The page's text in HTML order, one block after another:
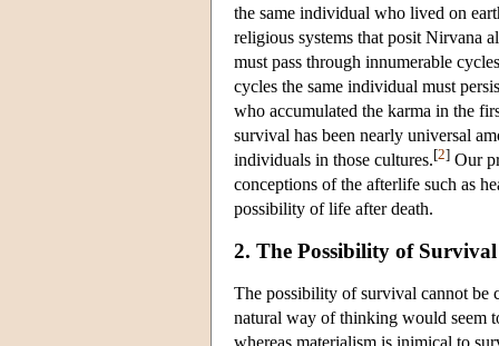
the same individual who lived on
religious systems that posit Nirvana
must pass through innumerable
cycles the same individual must
who accumulated the karma in the
survival has been nearly universal
individuals in those cultures.[2] Our
conceptions of the afterlife such as
possibility of life after death.
2. The Possibility of
The possibility of survival cannot be
natural way of thinking would seem
whereas materialism is inimical to